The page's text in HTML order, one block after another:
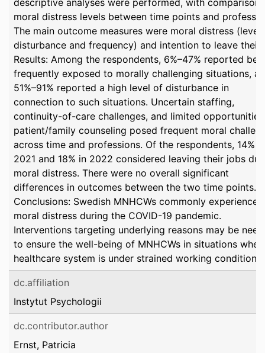
descriptive analyses were performed, with
moral distress levels between time points and
The main outcome measures were moral distress (level
disturbance and frequency) and intention to leave their
Results: Among the respondents, 6%–47% reported
frequently exposed to morally challenging situations,
51%–91% reported a high level of disturbance in
connection to such situations. Uncertain staffing,
continuity-of-care challenges, and limited
patient/family counseling posed frequent moral
across time and professions. Of the respondents, 14% in
2021 and 18% in 2022 considered leaving their jobs
moral distress. There were no overall significant
differences in outcomes between the two time points.
Conclusions: Swedish MNHCWs commonly experienced
moral distress during the COVID-19 pandemic.
Interventions targeting underlying reasons may be
to ensure the well-being of MNHCWs in situations
healthcare system is under strained working conditions.
dc.affiliation
Instytut Psychologii
dc.contributor.author
Ernst, Patricia